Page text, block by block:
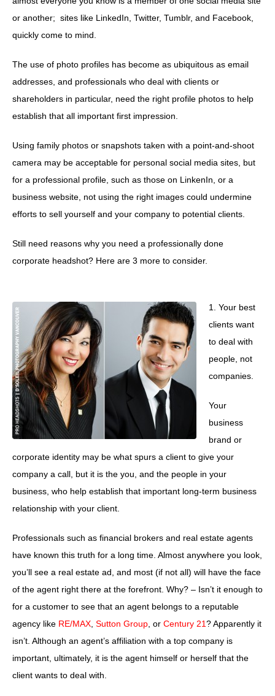
or another; sites like LinkedIn, Twitter, Tumblr, and Facebook,
quickly come to mind.
The use of photo profiles has become as ubiquitous as email
addresses, and professionals who deal with clients or
shareholders in particular, need the right profile photos to help
establish that all important first impression.
Using family photos or snapshots taken with a point-and-shoot
camera may be acceptable for personal social media sites, but
for a professional profile, such as those on LinkenIn, or a
business website, not using the right images could undermine
efforts to sell yourself and your company to potential clients.
Still need reasons why you need a professionally done
corporate headshot? Here are 3 more to consider.
1. Your best
clients want
to deal with
people, not
companies.
Your
business
brand or
corporate identity may be what spurs a client to give your
company a call, but it is the you, and the people in your
business, who help establish that important long-term business
relationship with your client.
Professionals such as financial brokers and real estate agents
have known this truth for a long time. Almost anywhere you look,
you’ll see a real estate ad, and most (if not all) will have the face
of the agent right there at the forefront. Why? – Isn’t it enough to
for a customer to see that an agent belongs to a reputable
agency like RE/MAX Sutton Group , or Century 21? Apparently it
isn’t. Although an agent’s affiliation with a top company is
important, ultimately, it is the agent himself or herself that the
client wants to deal with.